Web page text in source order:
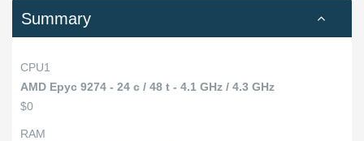
Summary
CPU1
AMD Epyc 9274 - 24 c / 48 t - 4.1 GHz / 4.3 GHz
$0
RAM